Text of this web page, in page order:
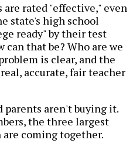
rated "effective," even
state's high school
ready" by their test
can that be? Who are we
is clear, and the
accurate, fair teacher
parents aren't buying it.
the three largest
coming together.